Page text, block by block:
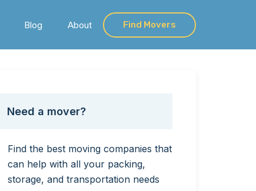
Blog About Find Movers
Need a mover?
Find the best moving companies that
can help with all your packing,
storage, and transportation needs